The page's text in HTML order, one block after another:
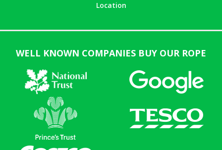
Location
WELL KNOWN COMPANIES BUY OUR ROPE